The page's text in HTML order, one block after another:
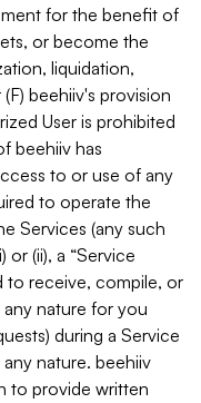
for the benefit of
or become the
liquidation,
beehiiv's provision
User is prohibited
beehiiv has
to or use of any
to operate the
Services (any such
or (ii), a “Service
to receive, compile, or
nature for you
during a Service
nature. beehiiv
to provide written